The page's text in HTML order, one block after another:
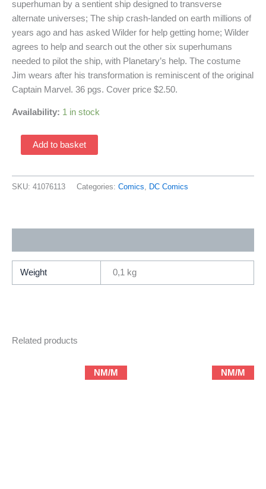
superhuman by a sentient ship designed to transverse
alternate universes; The ship crash-landed on earth millions of
years ago and has asked Wilder for help getting home; Wilder
agrees to help and search out the other six superhumans
needed to pilot the ship, with Planetary’s help. The costume
Jim wears after his transformation is reminiscent of the original
Captain Marvel. 36 pgs. Cover price $2.50.
Availability: 1 in stock
Planetary
By
Art
Cassaday)
quantity
Add to basket
SKU: 41076113 Categories: Comics, DC Comics
Weight 0,1 kg
Related products
NM/M NM/M